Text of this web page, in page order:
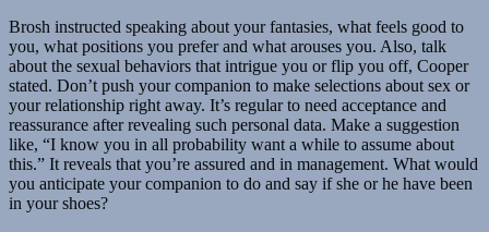
Brosh instructed speaking about your fantasies, what feels good to
you, what positions you prefer and what arouses you. Also, talk
about the sexual behaviors that intrigue you or flip you off, Cooper
stated. Don’t push your companion to make selections about sex or
your relationship right away. It’s regular to need acceptance and
reassurance after revealing such personal data. Make a suggestion
like, “I know you in all probability want a while to assume about
this.” It reveals that you’re assured and in management. What would
you anticipate your companion to do and say if she or he have been
in your shoes?